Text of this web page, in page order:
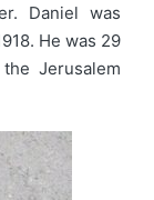
Daniel was
He was 29
Jerusalem